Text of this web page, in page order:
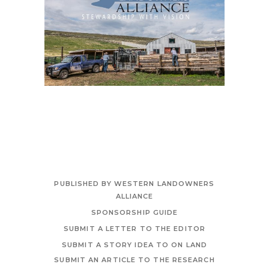
PUBLISHED BY WESTERN LANDOWNERS
ALLIANCE
SPONSORSHIP GUIDE
SUBMIT A LETTER TO THE EDITOR
SUBMIT A STORY IDEA TO ON LAND
SUBMIT AN ARTICLE TO THE RESEARCH